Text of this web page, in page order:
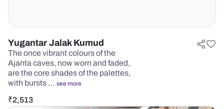
Yugantar Jalak Kumud
The once vibrant colours of the
Ajanta caves, now worn and faded,
are the core shades of the palettes,
with bursts … see more
₹2,513